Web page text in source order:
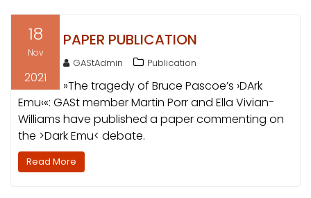
18
Nov
2021
PAPER PUBLICATION
GAStAdmin Publication
»The tragedy of Bruce Pascoe’s ›DArk
Emu‹«: GASt member Martin Porr and Ella Vivian-
Williams have published a paper commenting on
the >Dark Emu< debate.
Read More